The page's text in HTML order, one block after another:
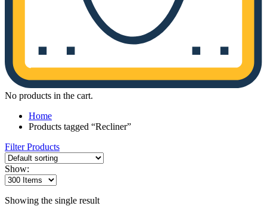
No products in the cart.
Home
Products tagged “Recliner”
Filter Products
Show:
Showing the single result